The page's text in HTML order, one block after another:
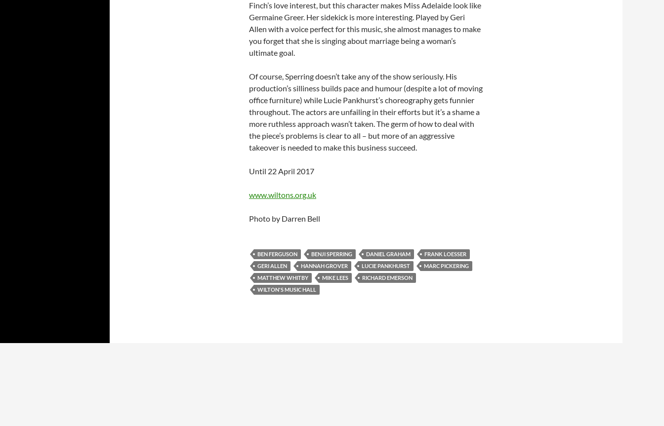
Finch’s love interest, but this character makes Miss Adelaide look like
Germaine Greer. Her sidekick is more interesting. Played by Geri
Allen with a voice perfect for this music, she almost manages to make
you forget that she is singing about marriage being a woman’s
ultimate goal.
Of course, Sperring doesn’t take any of the show seriously. His
production’s silliness builds pace and humour (despite a lot of moving
office furniture) while Lucie Pankhurst’s choreography gets funnier
throughout. The actors are unfailing in their efforts but it’s a shame a
more ruthless approach wasn’t taken. The germ of how to deal with
the piece’s problems is clear to all – but more of an aggressive
takeover is needed to make this business succeed.
Until 22 April 2017
www.wiltons.org.uk
Photo by Darren Bell
BEN FERGUSON BENJI SPERRING DANIEL GRAHAM
FRANK LOESSER
GERI ALLEN
HANNAH GROVER LUCIE PANKHURST
MARC PICKERING
MATTHEW WHITBY
MIKE LEES
RICHARD EMERSON
WILTON'S MUSIC HALL